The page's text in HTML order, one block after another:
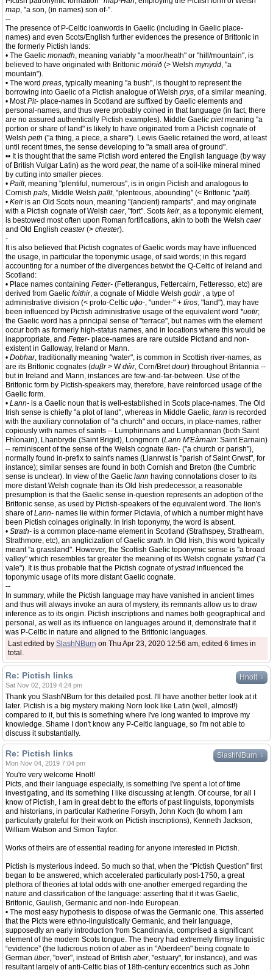
map, "a son, (in names) son of-".
--
The presence of P-Celtic loanwords in Gaelic (including in Gaelic place-
names) and even Scots/English further evidences the presence of Brittonic in
the formerly Pictish lands:
• The Gaelic monadh, meaning variably "a moor/heath" or "hill/mountain", is
believed to have originated with Brittonic mönɨð (> Welsh mynydd, "a
mountain").
• The word preas, typically meaning "a bush", is thought to represent the
borrowing into Gaelic of a Pictish analogue of Welsh prys, of a similar meaning.
• MostPit- place-names in Scotland are suffixed by Gaelic elements and
personal-names, and thus were probably coined in that language (in fact, there
are no assured authentically Pictish examples). Middle Gaelic pietmeaning "a
portion or share of land" is likely to have originated from a Pictish cognate of
Welsh peth ("a thing, a piece, a share"). Lewis Gaelic retained the word, at least
until recent times, the sense developing to "a small area of ground".
•• It is thought that the same Pictish word entered the English language (by way
of British Vulgar Latin) as the word peat, the name of a soil-like mineral mined
by cutting into smaller pieces.
• Pailt, meaning "plentiful, numerous", is in origin Pictish and analogous to
Cornish pals, Middle Welsh pallt, "plenteous, abounding" (< Brittonic *palt).
• Keiris an Old Scots noun, meaning "(ancient) ramparts", and may originate
with a Pictish cognate of Welsh caer, "fort". Scots keir, as a toponymic element,
is bestowed most often upon Roman fortifications, akin to both the Welsh caer
and Old English ceaster(> chester).
-
It is also believed that Pictish cognates of Gaelic words may have influenced
the usage, in particular the toponymic usage, of said words; in this regard
accounting for a number of the divergences betwixt the Q-Celtic of Ireland and
Scotland:
• Place names containing Fetter- (Fetterangus, Fettercairn, Fetteresso, etc) are
derived from Gaelic foithir, a cognate of Middle Welsh godir , a type of
administrative division (< proto-Celtic uɸo-, "under-" + tīros, "land"), may have
been influenced by Pictish administrative usage of the equivalent word *uotir;
the Gaelic word has a principal sense of "terrace", but names with the element
occur both as formerly high-status names, and in locations where this would be
inappropriate, and Fetter- place-names are rare outside Pictland and non-
existent in Galloway, Ireland or Mann.
• Dobhar, traditionally meaning "water", is common in Scottish river-names, as
are its Brittonic cognates (duβr> Wdŵr, Corn/Bretdour) throughout Britannia --
but in Ireland and Mann, instances are few-and-far-between. Use of the
Brittonic form by Pictish-speakers may, therefore, have reinforced usage of the
Gaelic form.
• Lann- is a Gaelic noun that is well-established in Scots place-names. The Old
Irish sense is chiefly "a plot of land", whereas in Middle Gaelic, lann is recorded
with the auxiliary connotation of "a church" and occurs, in place-names, rather
copiously with names of saints -- Lumphinnans and Lumphannan (both Saint
Fhìonain), Lhanbryde (Saint Brigid), Longmorn (Lann M'Eàrnain: Saint Earnain)
-- reminiscent of the sense of the Welsh cognate llan- ("a church or parish"),
normally found in-prefix to saint's names (Llanrwst is "parish of Saint Grwst", for
instance); similar senses are found in both Cornish and Breton (the Cumbric
sense is unclear). In view of the Gaelic lann having connotations closer to its
more distant Welsh cognate than its Old Irish predecessor, a reasonable
presumption is that the Gaelic sense in-question represents an adoption of the
Brittonic sense, as used by Pictish-speakers of the equivalent word. The lion's
share ofLann- names lie within former Pictavia, of which a number might have
been Pictish coinages originally. In Irish toponymy, the word is absent.
• Strath- is a common place-name element in Scotland (Strathspey, Strathearn,
Strathmore, etc), an anglicization of Gaelic srath. In Old Irish, this word typically
meant "a grassland". However, the Scottish Gaelic toponymic sense is "a broad
valley" which resembles far greater the meaning of its Welsh cognate ystrad ("a
vale"). It is thus probable that the Pictish cognate ofystrad influenced the
toponymic usage of its more distant Gaelic cognate.
--
In summary, while the Pictish language may have vanished in ancient times
and thus will always invoke an aura of mystery, its remnants allow us to draw
inference as to its origin. Pictish inscriptions and names both geographical and
personal, as well as its influence on languages around it, demonstrate that it
was P-Celtic in nature and aligned to the Brittonic languages.
Last edited by SlashNBurn on Thu Apr 23, 2020 12:56 am, edited 6 times in
total.
Hnolt ↓
Re: Pictish links
Sat Nov 02, 2019 4:24 pm
Thank you SlashNBurn for this detailed post. I'll have another better look at it
later. Pictish is a big mystery making Norn look like Latin (well, almost!)
compared to it, but this is something where I've long wanted to improve my
knowledge. Shame I don't know any P-Celtic language, so I'm not able to
discuss it substantially.
SlashNBurn ↓
Re: Pictish links
Mon Nov 04, 2019 7:04 pm
You're very welcome Hnolt!
Picts, and their language especially, is something I've spent a lot of time
investigating, and its something I like discussing at length. Of course, for all I
know of Pictish, I am in great debt to the efforts of past linguists, toponymists
and historians, in particular Katherine Forsyth, John Koch (to whom I am
particularly grateful for their work on Pictish inscriptions), Kenneth Jackson,
William Watson and Simon Taylor.
Works of theirs are of essential reading for anyone interested in Pictish.
Pictish is mysterious indeed. So much so that, when the “Pictish Question” first
began to be answered, which accelerated particularly post-1750, a great
plethora of theories at total odds with one-another emerged regarding the
nature and classification of the language: asserting that it it was Gaelic,
Brittonic, Gaulish, Germanic and non-Indo European.
• The most easy hypothesis to dispose of was the Germanic one. This asserted
that the Picts were ethno-linguistically Germanic, and their language,
supposedly an early introduction from Scandinavia, comprised a significant
element of the modern Scots tongue. The theory had extremely flimsy linguistic
“evidence” (the ludicrous notion ofaberas in "Aberdeen" being cognate to
German über, "over", instead of British aber, "estuary", for instance), and was
resultant largely of anti-Celtic bias of 18th-century eccentrics such as John